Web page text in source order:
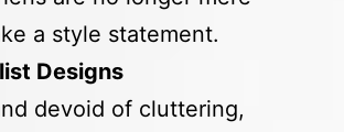
a style statement.
Designs
devoid of cluttering,